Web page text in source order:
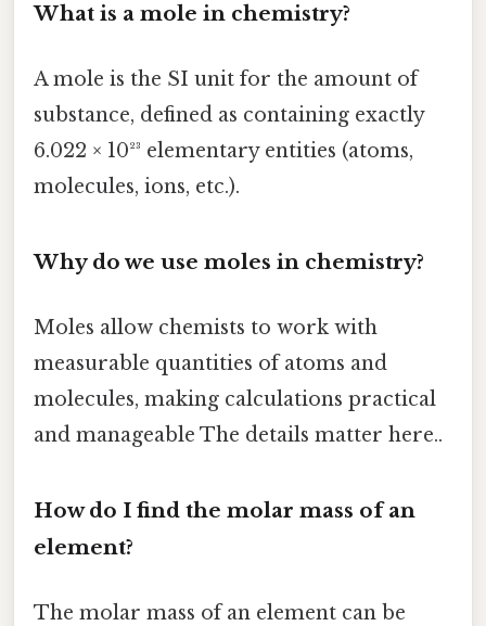
What is a mole in chemistry?
A mole is the SI unit for the amount of
substance, defined as containing exactly
6.022 × 10²³ elementary entities (atoms,
molecules, ions, etc.).
Why do we use moles in chemistry?
Moles allow chemists to work with
measurable quantities of atoms and
molecules, making calculations practical
and manageable The details matter here..
How do I find the molar mass of an
element?
The molar mass of an element can be